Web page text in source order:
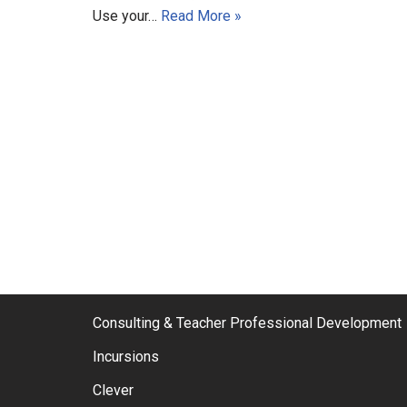
Use your… Read More »
Consulting & Teacher Professional Development
Incursions
Clever